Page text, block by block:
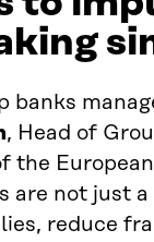
banks
, Head of
the
are not just
reduce